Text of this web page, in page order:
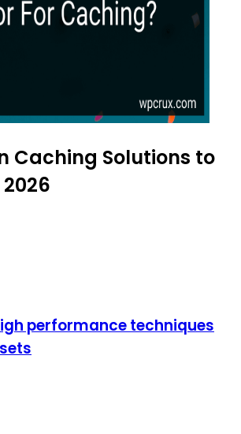
Caching Solutions to
performance techniques